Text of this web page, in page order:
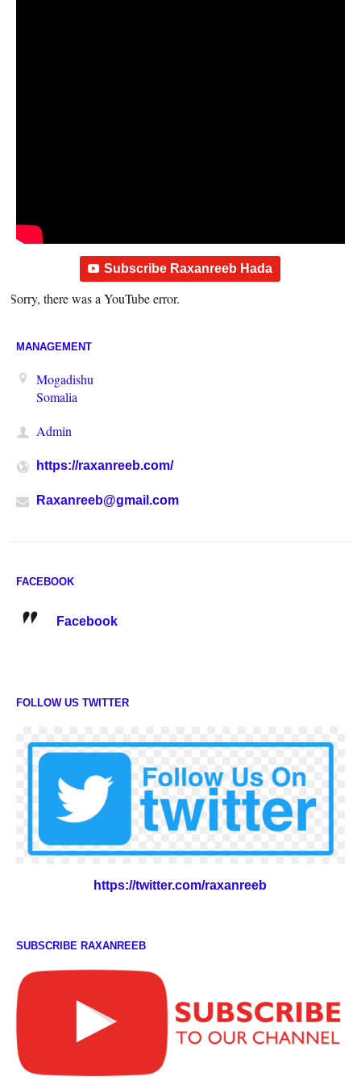
Subscribe Raxanreeb Hada
Sorry, there was a YouTube error.
MANAGEMENT
Mogadishu
Somalia
Admin
https://raxanreeb.com/
Raxanreeb@gmail.com
FACEBOOK
Facebook
FOLLOW US TWITTER
https://twitter.com/raxanreeb
SUBSCRIBE RAXANREEB